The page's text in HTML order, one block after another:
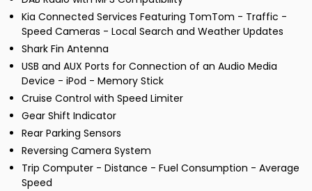
Kia Connected Services Featuring TomTom - Traffic -
Speed Cameras - Local Search and Weather Updates
Shark Fin Antenna
USB and AUX Ports for Connection of an Audio Media
Device - iPod - Memory Stick
Cruise Control with Speed Limiter
Gear Shift Indicator
Rear Parking Sensors
Reversing Camera System
Trip Computer - Distance - Fuel Consumption - Average
Speed